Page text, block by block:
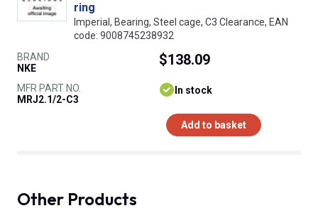
ring
Imperial, Bearing, Steel cage, C3 Clearance, EAN
code: 9008745238932
BRAND
NKE
MFR PART NO.
MRJ2.1/2-C3
$138.09
In stock
Add to basket
Other Products